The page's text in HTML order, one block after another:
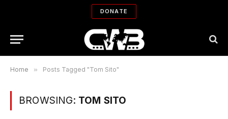
DONATE
Home » Posts Tagged "Tom Sito"
BROWSING: TOM SITO